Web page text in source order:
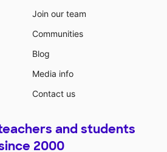
Join our team
Communities
Blog
Media info
Contact us
and students
2000